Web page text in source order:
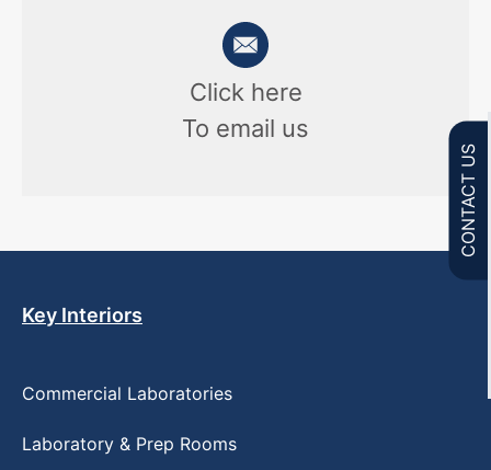
Click here
To email us
Key Interiors
Commercial Laboratories
Laboratory & Prep Rooms
CONTACT US